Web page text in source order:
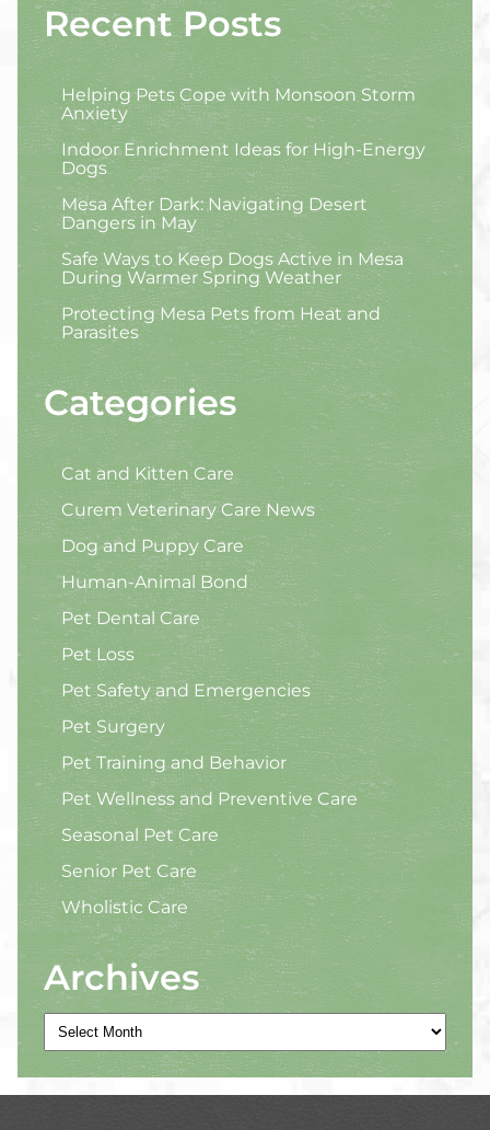
Recent Posts
Helping Pets Cope with Monsoon Storm
Anxiety
Indoor Enrichment Ideas for High-Energy
Dogs
Mesa After Dark: Navigating Desert
Dangers in May
Safe Ways to Keep Dogs Active in Mesa
During Warmer Spring Weather
Protecting Mesa Pets from Heat and
Parasites
Categories
Cat and Kitten Care
Curem Veterinary Care News
Dog and Puppy Care
Human-Animal Bond
Pet Dental Care
Pet Loss
Pet Safety and Emergencies
Pet Surgery
Pet Training and Behavior
Pet Wellness and Preventive Care
Seasonal Pet Care
Senior Pet Care
Wholistic Care
Archives